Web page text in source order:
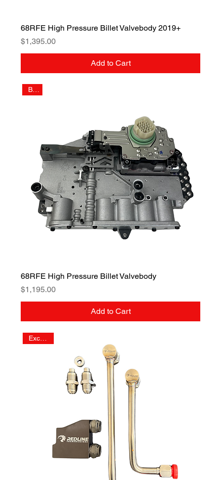
68RFE High Pressure Billet Valvebody 2019+
Price
$1,395.00
Add to Cart
Billet
68RFE High Pressure Billet Valvebody
Price
$1,195.00
Add to Cart
Exclusive